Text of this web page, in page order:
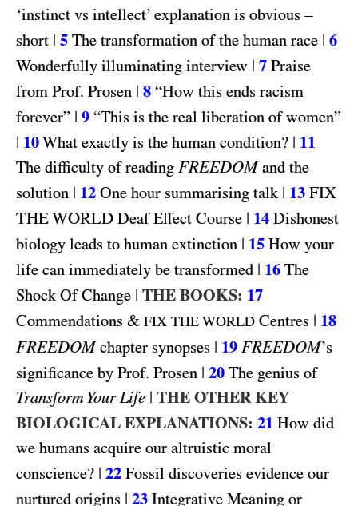
‘instinct vs intellect’ explanation is obvious –
short | 5 The transformation of the human race | 6
Wonderfully illuminating interview | 7 Praise
from Prof. Prosen | 8 “How this ends racism
forever” | 9 “This is the real liberation of women”
| 10What exactly is the human condition? | 11
The difficulty of reading FREEDOMand the
solution | 12 One hour summarising talk | 13 FIX
THE WORLD Deaf Effect Course | 14 Dishonest
biology leads to human extinction | 15 How your
life can immediately be transformed | 16 The
Shock Of Change | THE BOOKS: 17
Commendations & FIX THE WORLD Centres | 18
FREEDOMchapter synopses | 19 FREEDOM’s
significance by Prof. Prosen | 20 The genius of
Transform Your Life | THE OTHER KEY
BIOLOGICAL EXPLANATIONS: 21 How did
we humans acquire our altruistic moral
conscience? | 22 Fossil discoveries evidence our
nurtured origins | 23 Integrative Meaning or